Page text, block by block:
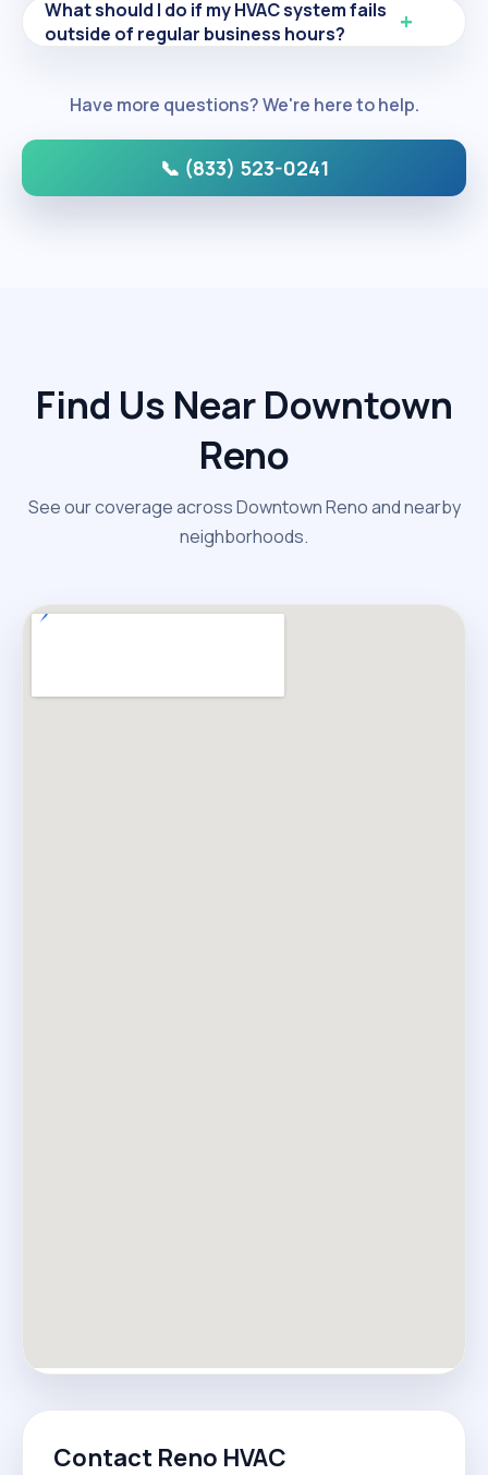
What should I do if my HVAC system fails
outside of regular business hours?
Have more questions? We're here to help.
📞 (833) 523-0241
Find Us Near Downtown
Reno
See our coverage across Downtown Reno and nearby
neighborhoods.
Contact Reno HVAC